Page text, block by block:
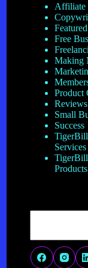
Affiliate
Featured
Free
Making
Product
Reviews
Small
Success
Services
Products